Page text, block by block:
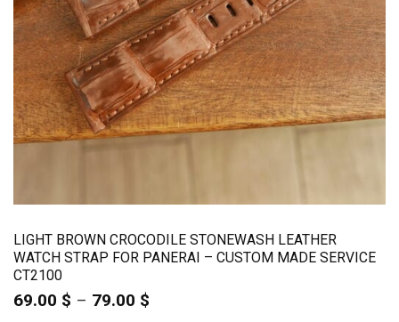
LIGHT BROWN CROCODILE STONEWASH LEATHER
WATCH STRAP FOR PANERAI – CUSTOM MADE SERVICE
CT2100
69.00 $ – 79.00 $